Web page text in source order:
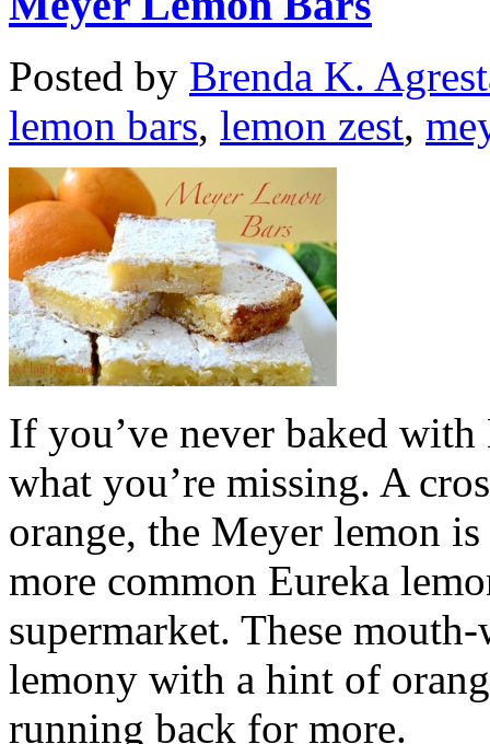
Posted by Brenda K.
lemon bars, lemon zest,
If you’ve never baked
what you’re missing. A
orange, the Meyer lemon
more common Eureka
supermarket. These
lemony with a hint of
running back for more.